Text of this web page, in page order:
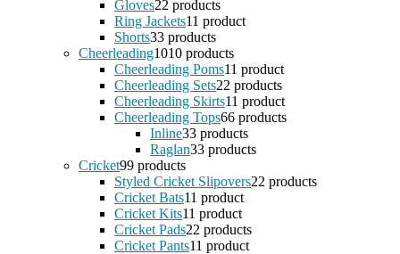
Gloves22 products
Ring Jackets11 product
Shorts33 products
Cheerleading1010 products
Cheerleading Poms11 product
Cheerleading Sets22 products
Cheerleading Skirts11 product
Cheerleading Tops66 products
Inline33 products
Raglan33 products
Cricket99 products
Styled Cricket Slipovers22 products
Cricket Bats11 product
Cricket Kits11 product
Cricket Pads22 products
Cricket Pants11 product